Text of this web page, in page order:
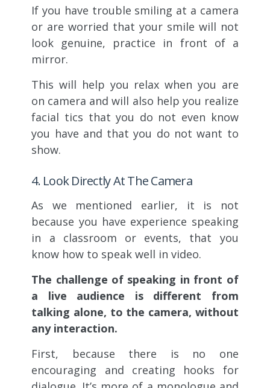
If you have trouble smiling at a camera
or are worried that your smile will not
look genuine, practice in front of a
mirror.
This will help you relax when you are
on camera and will also help you realize
facial tics that you do not even know
you have and that you do not want to
show.
4. Look Directly At The Camera
As we mentioned earlier, it is not
because you have experience speaking
in a classroom or events, that you
know how to speak well in video.
The challenge of speaking in front of
a live audience is different from
talking alone, to the camera, without
any interaction.
First, because there is no one
encouraging and creating hooks for